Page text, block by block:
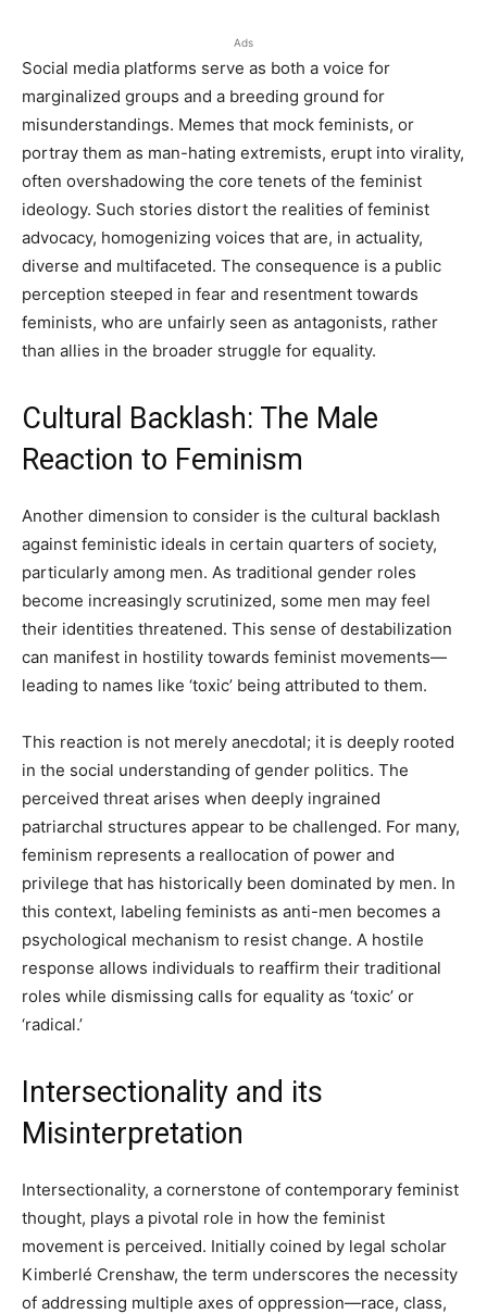
Ads
Social media platforms serve as both a voice for
marginalized groups and a breeding ground for
misunderstandings. Memes that mock feminists, or
portray them as man-hating extremists, erupt into virality,
often overshadowing the core tenets of the feminist
ideology. Such stories distort the realities of feminist
advocacy, homogenizing voices that are, in actuality,
diverse and multifaceted. The consequence is a public
perception steeped in fear and resentment towards
feminists, who are unfairly seen as antagonists, rather
than allies in the broader struggle for equality.
Cultural Backlash: The Male
Reaction to Feminism
Another dimension to consider is the cultural backlash
against feministic ideals in certain quarters of society,
particularly among men. As traditional gender roles
become increasingly scrutinized, some men may feel
their identities threatened. This sense of destabilization
can manifest in hostility towards feminist movements—
leading to names like ‘toxic’ being attributed to them.
This reaction is not merely anecdotal; it is deeply rooted
in the social understanding of gender politics. The
perceived threat arises when deeply ingrained
patriarchal structures appear to be challenged. For many,
feminism represents a reallocation of power and
privilege that has historically been dominated by men. In
this context, labeling feminists as anti-men becomes a
psychological mechanism to resist change. A hostile
response allows individuals to reaffirm their traditional
roles while dismissing calls for equality as ‘toxic’ or
‘radical.’
Intersectionality and its
Misinterpretation
Intersectionality, a cornerstone of contemporary feminist
thought, plays a pivotal role in how the feminist
movement is perceived. Initially coined by legal scholar
Kimberlé Crenshaw, the term underscores the necessity
of addressing multiple axes of oppression—race, class,